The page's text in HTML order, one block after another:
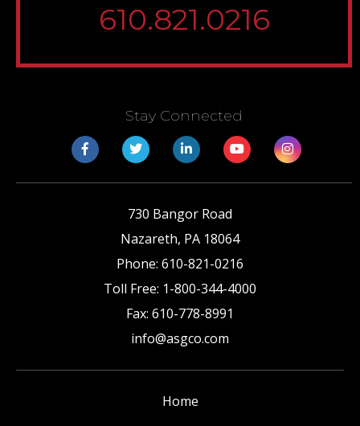
610.821.0216
Stay Connected
730 Bangor Road
Nazareth, PA 18064
Phone: 610-821-0216
Toll Free: 1-800-344-4000
Fax: 610-778-8991
info@asgco.com
Home